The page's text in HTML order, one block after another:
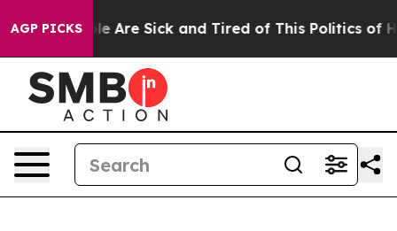
AGP PICKS
“People Are Sick and Tired of This Politics of